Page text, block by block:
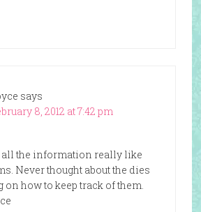
says
8, 2012 at 7:42 pm
all the information really like
Never thought about the dies
on how to keep track of them.